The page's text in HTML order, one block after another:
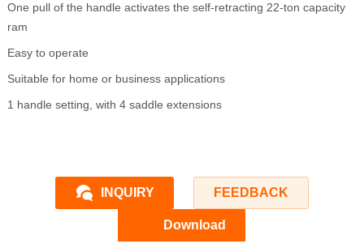
One pull of the handle activates the self-retracting 22-ton capacity
ram
Easy to operate
Suitable for home or business applications
1 handle setting, with 4 saddle extensions
INQUIRY FEEDBACK
Download